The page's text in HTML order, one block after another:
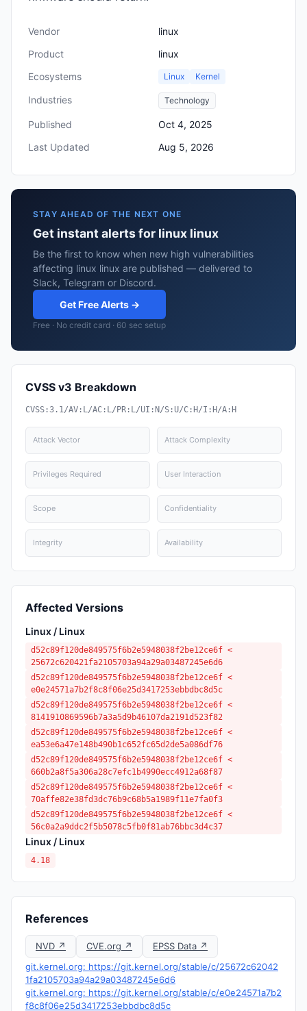
Vendor
linux
Product
linux
Ecosystems
Linux Kernel
Industries Technology
Published
Oct 4, 2025
Last Updated
Aug 5, 2026
STAY AHEAD OF THE NEXT ONE
Get instant alerts for linux linux
Be the first to know when new high vulnerabilities
affecting linux linux are published — delivered to
Slack, Telegram or Discord.
Get Free Alerts →
Free · No credit card · 60 sec setup
CVSS v3 Breakdown
CVSS:3.1/AV:L/AC:L/PR:L/UI:N/S:U/C:H/I:H/A:H
Attack Vector Attack Complexity
Privileges Required User Interaction
Scope Confidentiality
Integrity Availability
Affected Versions
Linux / Linux
d52c89f120de849575f6b2e5948038f2be12ce6f <
25672c620421fa2105703a94a29a03487245e6d6
d52c89f120de849575f6b2e5948038f2be12ce6f <
e0e24571a7b2f8c8f06e25d3417253ebbdbc8d5c
d52c89f120de849575f6b2e5948038f2be12ce6f <
8141910869596b7a3a5d9b46107da2191d523f82
d52c89f120de849575f6b2e5948038f2be12ce6f <
ea53e6a47e148b490b1c652fc65d2de5a086df76
d52c89f120de849575f6b2e5948038f2be12ce6f <
660b2a8f5a306a28c7efc1b4990ecc4912a68f87
d52c89f120de849575f6b2e5948038f2be12ce6f <
70affe82e38fd3dc76b9c68b5a1989f11e7fa0f3
d52c89f120de849575f6b2e5948038f2be12ce6f <
56c0a2a9ddc2f5b5078c5fb0f81ab76bbc3d4c37
Linux / Linux
4.18
References
NVD ↗ CVE.org ↗
EPSS Data ↗
git.kernel.org: https://git.kernel.org/stable/c/25672c62042
1fa2105703a94a29a03487245e6d6
git.kernel.org: https://git.kernel.org/stable/c/e0e24571a7b2
f8c8f06e25d3417253ebbdbc8d5c